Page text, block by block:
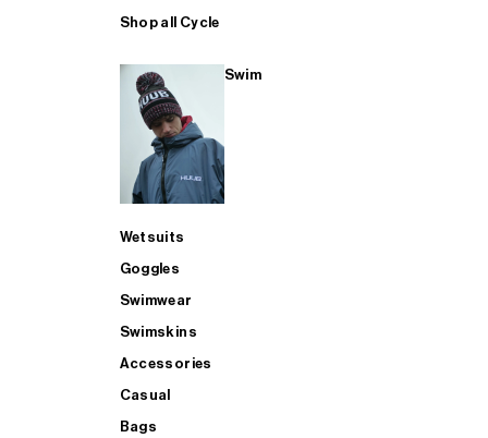
Shop all Cycle
Swim
Wetsuits
Goggles
Swimwear
Swimskins
Accessories
Casual
Bags